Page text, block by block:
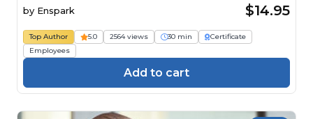
by Enspark $14.95
Top Author 5.0 2564 views 30 min
Certificate
Employees
Add to cart